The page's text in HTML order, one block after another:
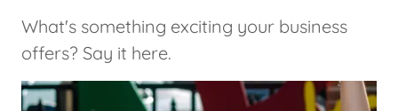
What's something exciting your business
offers? Say it here.